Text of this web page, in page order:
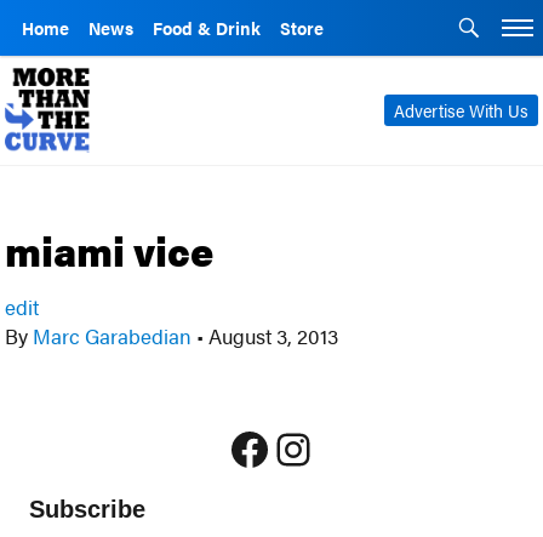
Home News Food & Drink Store
Advertise With Us
miami vice
edit
By Marc Garabedian • August 3, 2013
Facebook
Instagram
Subscribe